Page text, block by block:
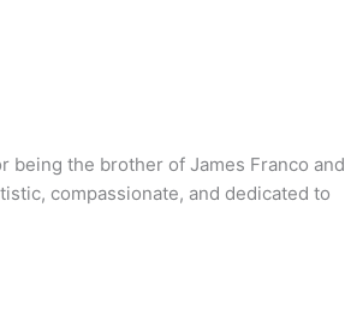
being the brother of James Franco and
compassionate, and dedicated to